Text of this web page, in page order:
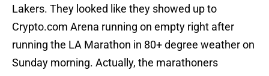
Lakers. They looked like they showed up to
Crypto.com Arena running on empty right after
running the LA Marathon in 80+ degree weather on
Sunday morning. Actually, the marathoners